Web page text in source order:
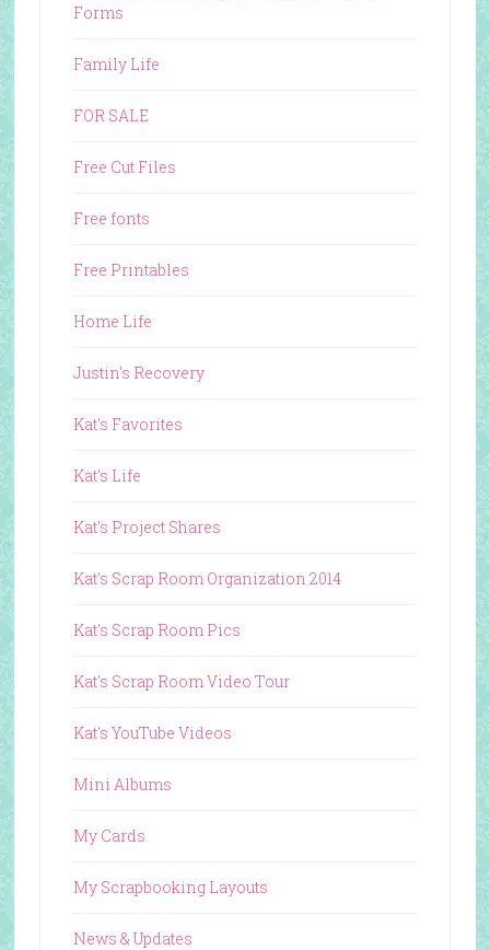
Forms
Family Life
FOR SALE
Free Cut Files
Free fonts
Free Printables
Home Life
Justin's Recovery
Kat's Favorites
Kat's Life
Kat's Project Shares
Kat's Scrap Room Organization 2014
Kat's Scrap Room Pics
Kat's Scrap Room Video Tour
Kat's YouTube Videos
Mini Albums
My Cards
My Scrapbooking Layouts
News & Updates